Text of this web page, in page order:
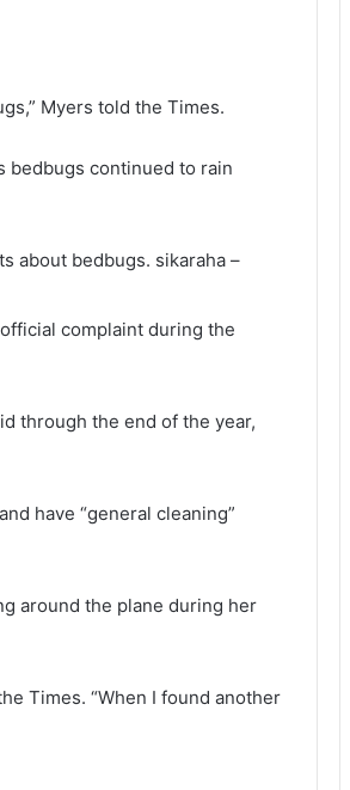
Myers told the Times.
bedbugs continued to rain
about bedbugs. sikaraha –
complaint during the
through the end of the year,
have “general cleaning”
around the plane during her
Times. “When I found another